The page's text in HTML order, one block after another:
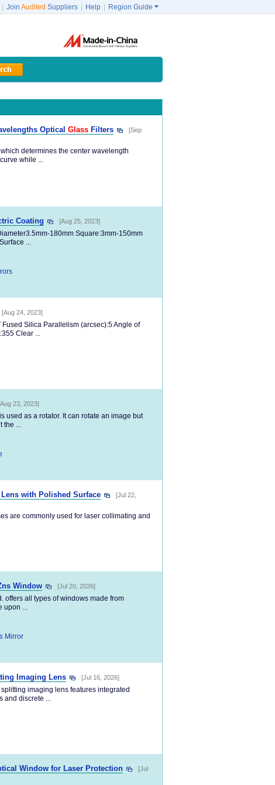
Join Audited Suppliers Help Region Guide 
Optical Glass Filters
[Sep
determines the center wavelength
while ...
Coating [Aug 25, 2023]
180mm Square:3mm-150mm
...
[Aug 24, 2023]
Silica Parallelism (arcsec):5 Angle of
Clear ...
23, 2023]
used as a rotator. It can rotate an image but
the ...
with Polished Surface
[Jul 22,
are commonly used for laser collimating and
Window [Jul 20, 2026]
offers all types of windows made from
upon ...
Mirror
Imaging Lens [Jul 16, 2026]
imaging lens features integrated
and discrete ...
Window for Laser Protection
[Jul